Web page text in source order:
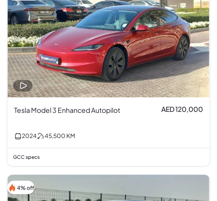
Tesla Model 3 Enhanced Autopilot AED 120,000
2024 45,500 KM
GCC specs
4% off